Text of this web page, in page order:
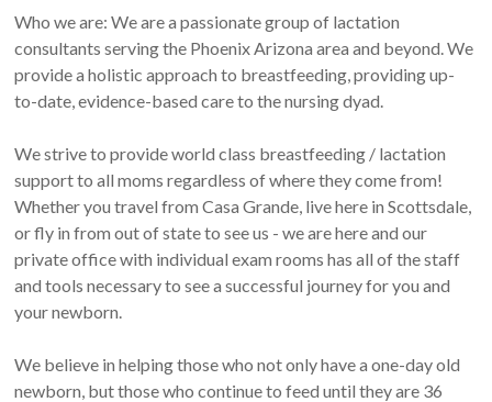
Who we are: We are a passionate group of lactation
consultants serving the Phoenix Arizona area and beyond. We
provide a holistic approach to breastfeeding, providing up-
to-date, evidence-based care to the nursing dyad.
We strive to provide world class breastfeeding / lactation
support to all moms regardless of where they come from!
Whether you travel from Casa Grande, live here in Scottsdale,
or fly in from out of state to see us - we are here and our
private office with individual exam rooms has all of the staff
and tools necessary to see a successful journey for you and
your newborn.
We believe in helping those who not only have a one-day old
newborn, but those who continue to feed until they are 36